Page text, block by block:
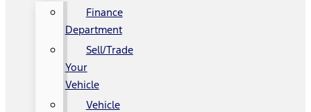
Finance
Department
Sell/Trade
Your
Vehicle
Vehicle